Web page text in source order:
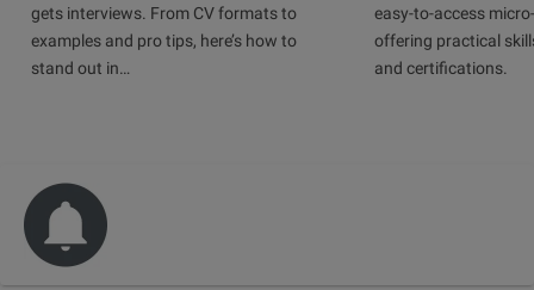
gets interviews. From CV formats to
examples and pro tips, here’s how to
stand out in…
easy-to-access
offering practical
and certifications.